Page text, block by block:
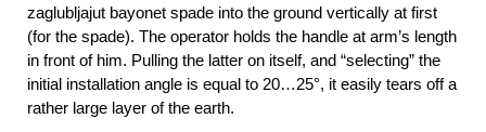
zaglubljajut bayonet spade into the ground vertically at first
(for the spade). The operator holds the handle at arm’s length
in front of him. Pulling the latter on itself, and “selecting” the
initial installation angle is equal to 20…25°, it easily tears off a
rather large layer of the earth.